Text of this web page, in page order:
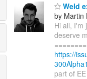
Weld
by Martin
Hi all, I'm
deserve
https://
part of